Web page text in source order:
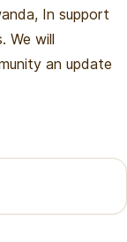
In support
We will
an update